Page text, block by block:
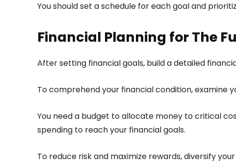
You should set a schedule for each goal and
Financial Planning for The
After setting financial goals, build a detailed
To comprehend your financial condition, examine
You need a budget to allocate money to critical
spending to reach your financial goals.
To reduce risk and maximize rewards, diversify